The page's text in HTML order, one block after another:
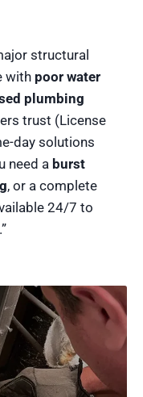
structural
with poor water
plumbing
trust (License
day solutions
need a burst
, or a complete
24/7 to